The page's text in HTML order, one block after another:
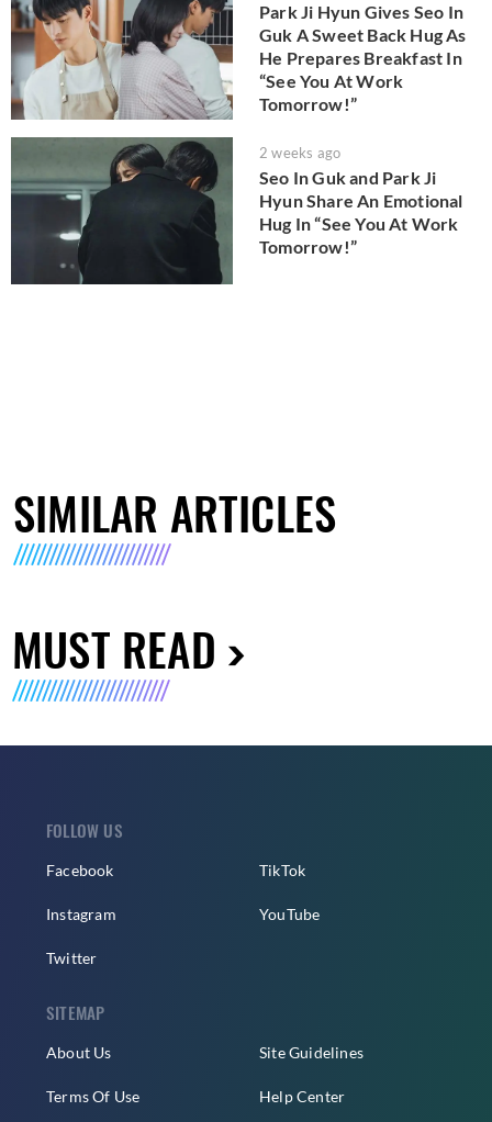
Park Ji Hyun Gives Seo In
Guk A Sweet Back Hug As
He Prepares Breakfast In
“See You At Work
Tomorrow!”
2 weeks ago
Seo In Guk and Park Ji
Hyun Share An Emotional
Hug In “See You At Work
Tomorrow!”
SIMILAR ARTICLES
MUST READ
FOLLOW US
Facebook
Instagram
Twitter
TikTok
YouTube
SITEMAP
About Us
Terms Of Use
Site Guidelines
Help Center